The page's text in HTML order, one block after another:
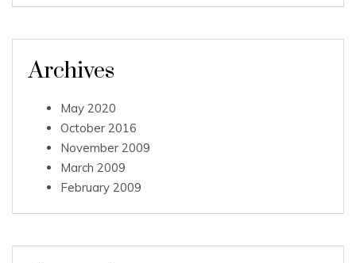
Archives
May 2020
October 2016
November 2009
March 2009
February 2009